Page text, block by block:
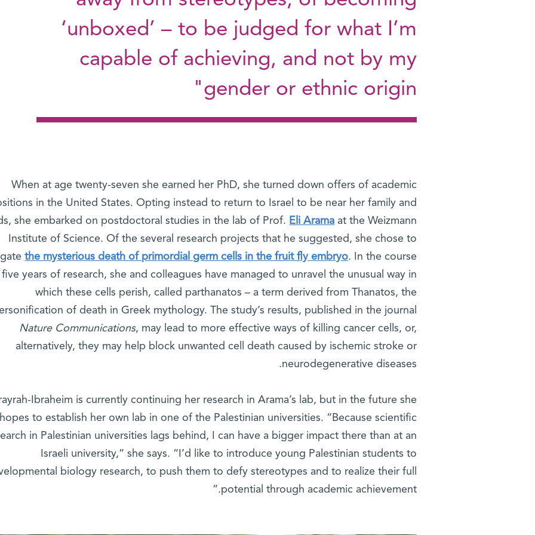
‘unboxed’ – to be judged for what I’m
capable of achieving, and not by my
gender or ethnic origin"
When at age twenty-seven she earned her PhD, she turned down offers of academic
in the United States. Opting instead to return to Israel to be near her family and
she embarked on postdoctoral studies in the lab of Prof. Eli Arama at the Weizmann
Institute of Science. Of the several research projects that he suggested, she chose to
the mysterious death of primordial germ cells in the fruit fly embryo. In the course
years of research, she and colleagues have managed to unravel the unusual way in
which these cells perish, called parthanatos – a term derived from Thanatos, the
of death in Greek mythology. The study’s results, published in the journal
Nature Communications, may lead to more effective ways of killing cancer cells, or,
alternatively, they may help block unwanted cell death caused by ischemic stroke or
neurodegenerative diseases.
Ibraheim is currently continuing her research in Arama’s lab, but in the future she
hopes to establish her own lab in one of the Palestinian universities. “Because scientific
in Palestinian universities lags behind, I can have a bigger impact there than at an
Israeli university,” she says. “I’d like to introduce young Palestinian students to
biology research, to push them to defy stereotypes and to realize their full
potential through academic achievement.”